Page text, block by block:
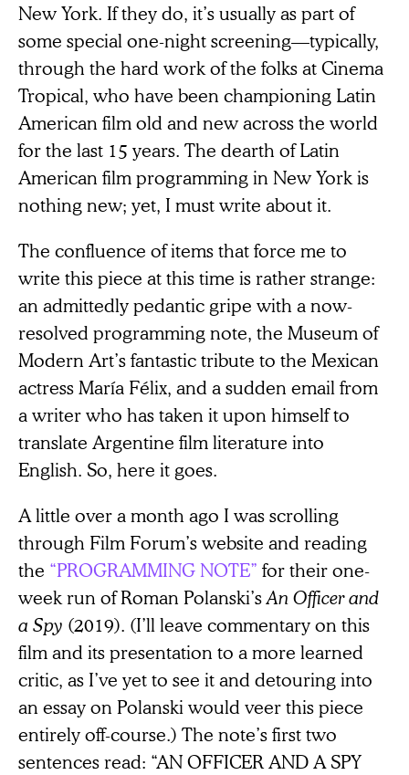
New York. If they do, it’s usually as part of
some special one-night screening—typically,
through the hard work of the folks at Cinema
Tropical, who have been championing Latin
American film old and new across the world
for the last 15 years. The dearth of Latin
American film programming in New York is
nothing new; yet, I must write about it.
The confluence of items that force me to
write this piece at this time is rather strange:
an admittedly pedantic gripe with a now-
resolved programming note, the Museum of
Modern Art’s fantastic tribute to the Mexican
actress María Félix, and a sudden email from
a writer who has taken it upon himself to
translate Argentine film literature into
English. So, here it goes.
A little over a month ago I was scrolling
through Film Forum’s website and reading
the “PROGRAMMING NOTE” for their one-
week run of Roman Polanski’sAn Officer and
a Spy (2019). (I’ll leave commentary on this
film and its presentation to a more learned
critic, as I’ve yet to see it and detouring into
an essay on Polanski would veer this piece
entirely off-course.) The note’s first two
sentences read: “AN OFFICER AND A SPY